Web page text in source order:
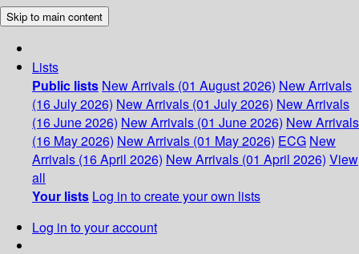
Skip to main content
Lists
Public lists New Arrivals (01 August 2026) New Arrivals
(16 July 2026) New Arrivals (01 July 2026) New Arrivals
(16 June 2026) New Arrivals (01 June 2026) New Arrivals
(16 May 2026) New Arrivals (01 May 2026) ECG New
Arrivals (16 April 2026) New Arrivals (01 April 2026) View
all
Your lists Log in to create your own lists
Log in to your account